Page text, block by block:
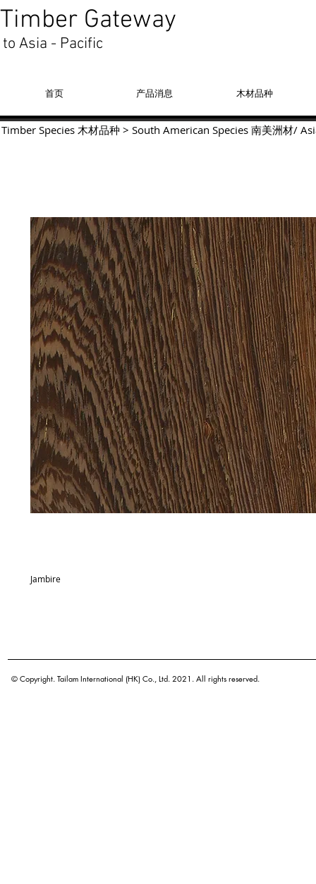
Timber Gateway
to Asia - Pacific
首页 产品消息 木材品种
Jambire
Origin
Timber Species 木材品种 > South American Species 南美洲材/
© Copyright. Tailam International (HK) Co., Ltd. 2021. All rights reserved.